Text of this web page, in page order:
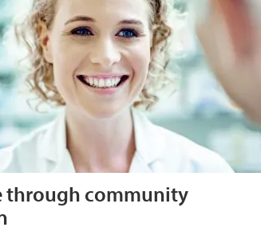
through community